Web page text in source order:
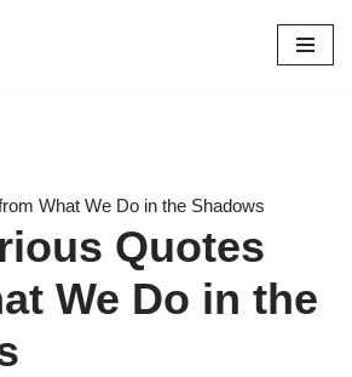
What We Do in the Shadows
Quotes
We Do in the